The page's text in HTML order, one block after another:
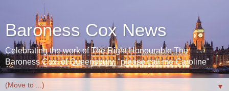
Baroness Cox News
Celebrating the work of The Right Honourable The
Baroness Cox, of Queensbury. "please call me Caroline"
▼